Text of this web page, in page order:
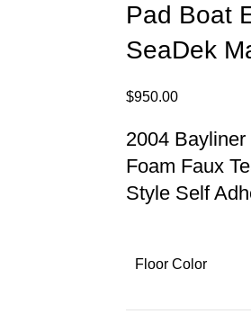
Pad Boat
SeaDek
$950.00
2004
Foam Faux
Style Self
Floor Color